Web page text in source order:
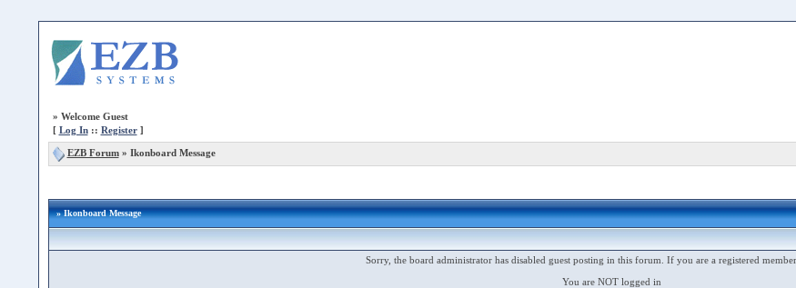
» Welcome Guest
[ Log In:: Register]
EZB Forum» Ikonboard Message
» Ikonboard Message
Sorry, the board administrator has disabled guest posting in this forum. If you are a registered
You are NOT logged in